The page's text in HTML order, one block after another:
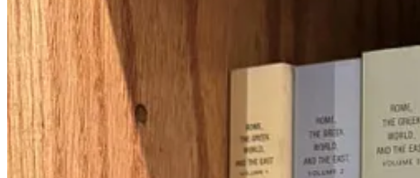
My first class of the evening was called, “Who Invented the
was buzzing because I was finally at Lehrhaus and I wanted to explore
But here’s my takeaway:
first appears in the
people, but get this: it was used to replace the word “horror” in Devarim
The Lord will cause you to be defeated before your enemies;
the earth.